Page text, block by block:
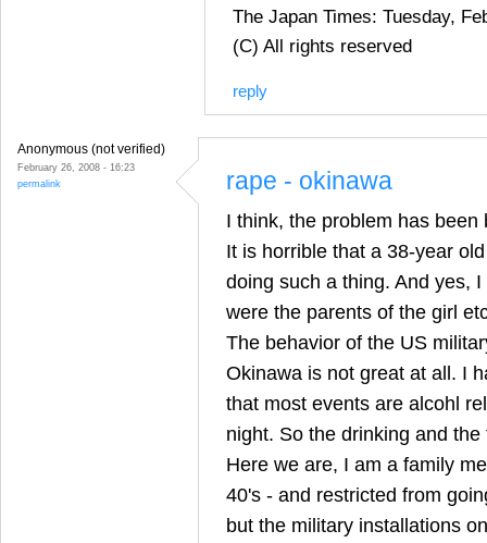
The Japan Times: Tuesday,
(C) All rights reserved
reply
Anonymous (not verified)
February 26, 2008 - 16:23
permalink
rape - okinawa
I think, the problem has
It is horrible that a 38-year
doing such a thing. And yes,
were the parents of the girl
The behavior of the US
Okinawa is not great at all. I
that most events are alcohl
night. So the drinking and
Here we are, I am a family
40's - and restricted from
but the military installations